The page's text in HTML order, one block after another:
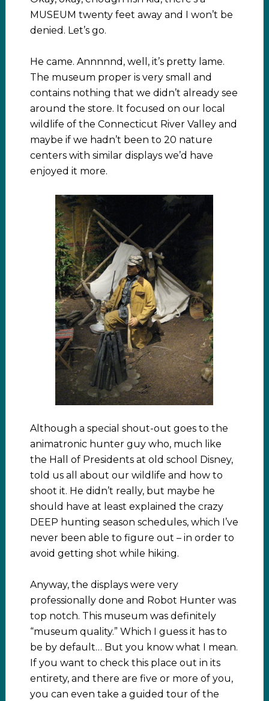
MUSEUM twenty feet away and I won’t be
denied. Let’s go.
He came. Annnnnd, well, it’s pretty lame.
The museum proper is very small and
contains nothing that we didn’t already see
around the store. It focused on our local
wildlife of the Connecticut River Valley and
maybe if we hadn’t been to 20 nature
centers with similar displays we’d have
enjoyed it more.
Although a special shout-out goes to the
animatronic hunter guy who, much like
the Hall of Presidents at old school Disney,
told us all about our wildlife and how to
shoot it. He didn’t really, but maybe he
should have at least explained the crazy
DEEP hunting season schedules, which I’ve
never been able to figure out – in order to
avoid getting shot while hiking.
Anyway, the displays were very
professionally done and Robot Hunter was
top notch. This museum was definitely
“museum quality.” Which I guess it has to
be by default… But you know what I mean.
If you want to check this place out in its
entirety, and there are five or more of you,
you can even take a guided tour of the